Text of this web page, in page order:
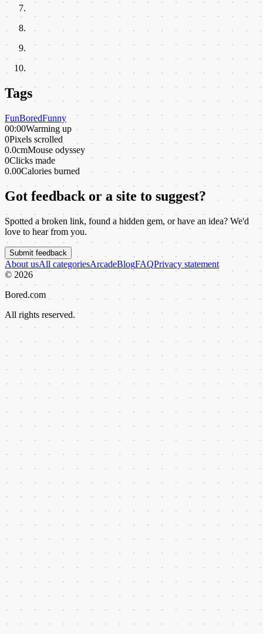
Tags
FunBoredFunny
00:00Warming up
0Pixels scrolled
0.0cmMouse odyssey
0Clicks made
0.00Calories burned
Got feedback or a site to suggest?
Spotted a broken link, found a hidden gem, or have an idea? We'd
love to hear from you.
Submit feedback
About usAll categoriesArcadeBlogFAQPrivacy statement
© 2026
Bored.com
All rights reserved.